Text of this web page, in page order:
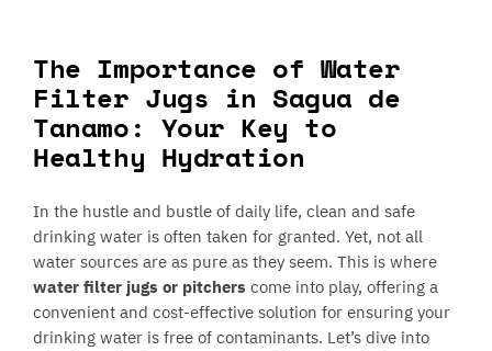
The Importance of Water
Filter Jugs in Sagua de
Tanamo: Your Key to
Healthy Hydration
In the hustle and bustle of daily life, clean and safe
drinking water is often taken for granted. Yet, not all
water sources are as pure as they seem. This is where
water filter jugs or pitchers come into play, offering a
convenient and cost-effective solution for ensuring your
drinking water is free of contaminants. Let’s dive into